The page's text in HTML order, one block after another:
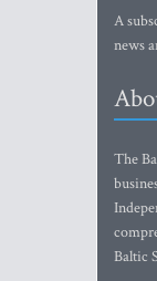
A
news
The
Baltic